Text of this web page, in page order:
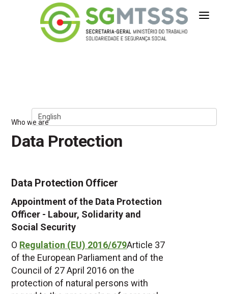
Secretaria-Geral do Ministério
Who we are
Data Protection
Data Protection Officer
Appointment of the Data Protection
Officer - Labour, Solidarity and
Social Security
O Regulation (EU) 2016/679Article 37
of the European Parliament and of the
Council of 27 April 2016 on the
protection of natural persons with